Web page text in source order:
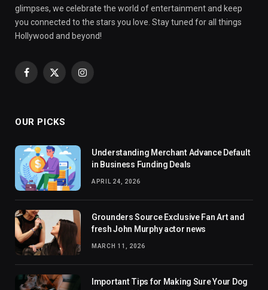
glimpses, we celebrate the world of entertainment and keep
you connected to the stars you love. Stay tuned for all things
Hollywood and beyond!
Facebook
X
Instagram
OUR PICKS
Understanding Merchant Advance Default
in Business Funding Deals
APRIL 24, 2026
Grounders Source Exclusive Fan Art and
fresh John Murphy actor news
MARCH 11, 2026
Important Tips for Making Sure Your Dog